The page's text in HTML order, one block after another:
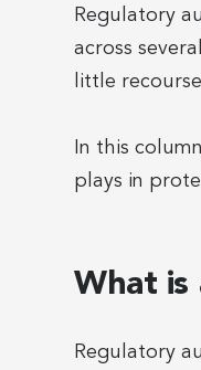
Regulatory
across
little
In this
plays in
What
Regulatory